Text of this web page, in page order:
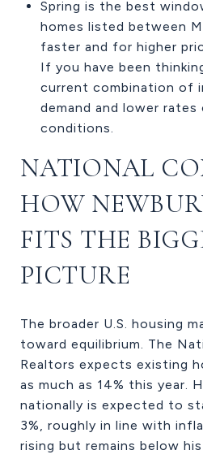
Spring is the best
homes listed between
faster and for higher
If you have been
current combination of
demand and lower
conditions.
NATIONAL
HOW
FITS THE
PICTURE
The broader U.S. housing
toward equilibrium. The
Realtors expects existing
as much as 14% this year.
nationally is expected to
3%, roughly in line with
rising but remains below